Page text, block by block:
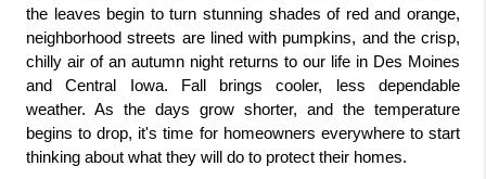
the leaves begin to turn stunning shades of red and orange,
neighborhood streets are lined with pumpkins, and the crisp,
chilly air of an autumn night returns to our life in Des Moines
and Central Iowa. Fall brings cooler, less dependable
weather. As the days grow shorter, and the temperature
begins to drop, it's time for homeowners everywhere to start
thinking about what they will do to protect their homes.